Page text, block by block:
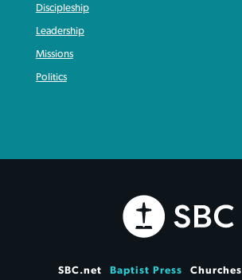
Discipleship
Leadership
Missions
Politics
SBC.net Baptist Press Churches